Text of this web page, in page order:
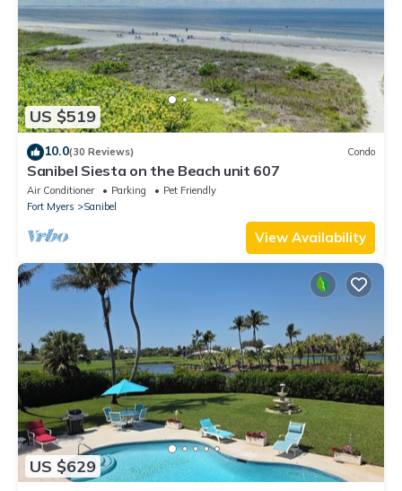
US $519
10.0(30 Reviews) Condo
Sanibel Siesta on the Beach unit 607
Air Conditioner Parking
Pet Friendly
Fort Myers
Sanibel
View Availability
US $629